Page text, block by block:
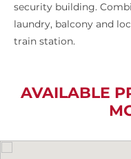
security building.
laundry, balcony and
train station.
AVAILABLE